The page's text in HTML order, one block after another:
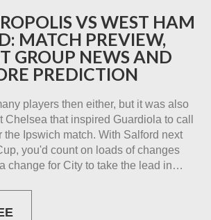
VS WEST HAM
MATCH PREVIEW,
GROUP NEWS AND
PREDICTION
players then either, but it was also
Chelsea that inspired Guardiola to call
the Ipswich match. With Salford next
you'd count on loads of changes
change for City to take the lead in…